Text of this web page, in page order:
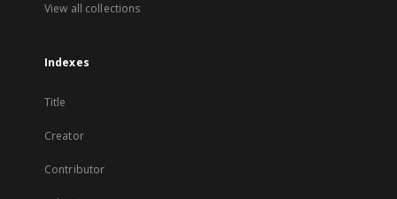
View all collections
Indexes
Title
Creator
Contributor